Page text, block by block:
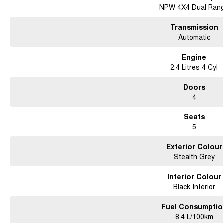
NPW 4X4 Dual
Transmission
Automatic
Engine
2.4 Litres 4 Cyl
Doors
4
Seats
5
Exterior Colour
Stealth Grey
Interior Colour
Black Interior
Fuel
8.4 L/100km